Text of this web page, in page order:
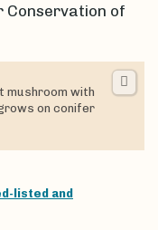
Conservation of
mushroom with
on conifer
listed and